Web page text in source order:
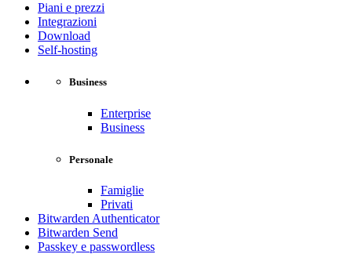
Piani e prezzi
Integrazioni
Download
Self-hosting
Business
Enterprise
Business
Personale
Famiglie
Privati
Bitwarden Authenticator
Bitwarden Send
Passkey e passwordless